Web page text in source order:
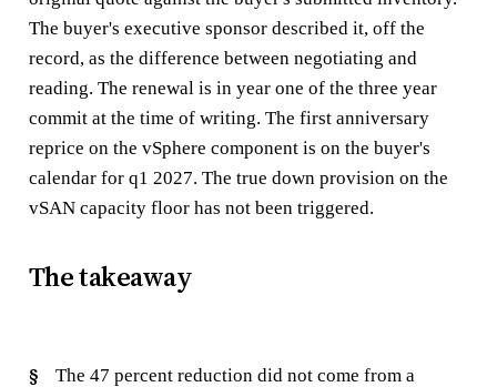
The buyer's executive sponsor described it, off the
record, as the difference between negotiating and
reading. The renewal is in year one of the three year
commit at the time of writing. The first anniversary
reprice on the vSphere component is on the buyer's
calendar for q1 2027. The true down provision on the
vSAN capacity floor has not been triggered.
The takeaway
The 47 percent reduction did not come from a